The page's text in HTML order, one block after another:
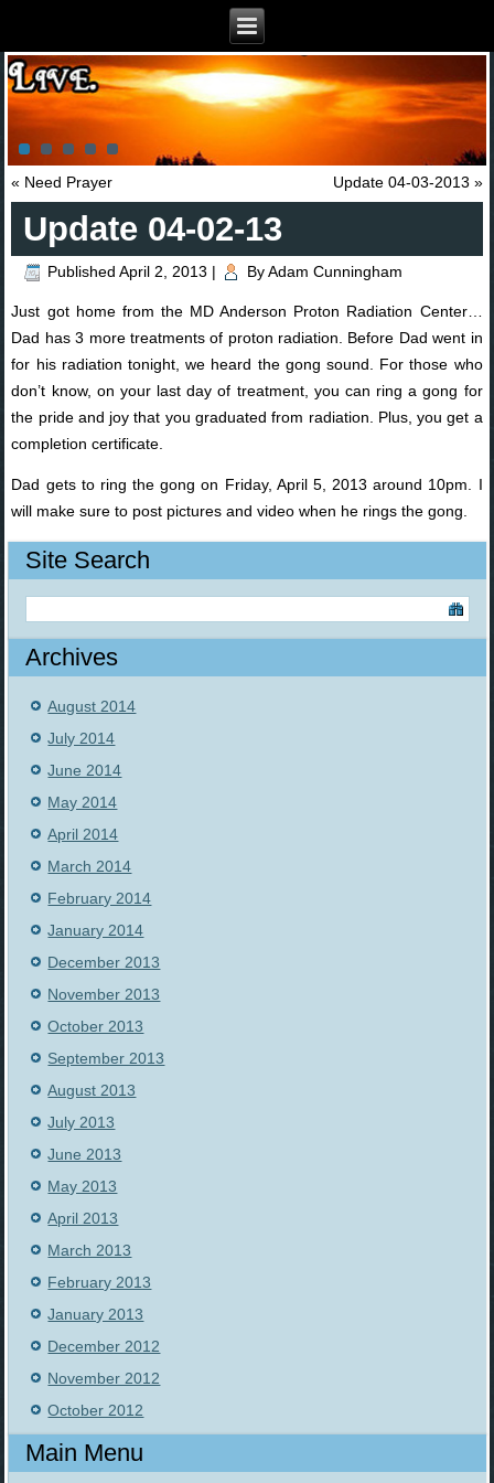
« Need Prayer Update 04-03-2013 »
Update 04-02-13
Published April 2, 2013 | By Adam Cunningham
Just got home from the MD Anderson Proton Radiation Center…
Dad has 3 more treatments of proton radiation. Before Dad went in
for his radiation tonight, we heard the gong sound. For those who
don’t know, on your last day of treatment, you can ring a gong for
the pride and joy that you graduated from radiation. Plus, you get a
completion certificate.
Dad gets to ring the gong on Friday, April 5, 2013 around 10pm. I
will make sure to post pictures and video when he rings the gong.
Site Search
Archives
August 2014
July 2014
June 2014
May 2014
April 2014
March 2014
February 2014
January 2014
December 2013
November 2013
October 2013
September 2013
August 2013
July 2013
June 2013
May 2013
April 2013
March 2013
February 2013
January 2013
December 2012
November 2012
October 2012
Main Menu